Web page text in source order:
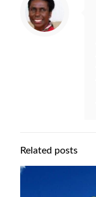
Related posts